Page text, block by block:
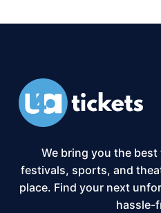
We bring you the
festivals, sports, and
place. Find your next
hassle-